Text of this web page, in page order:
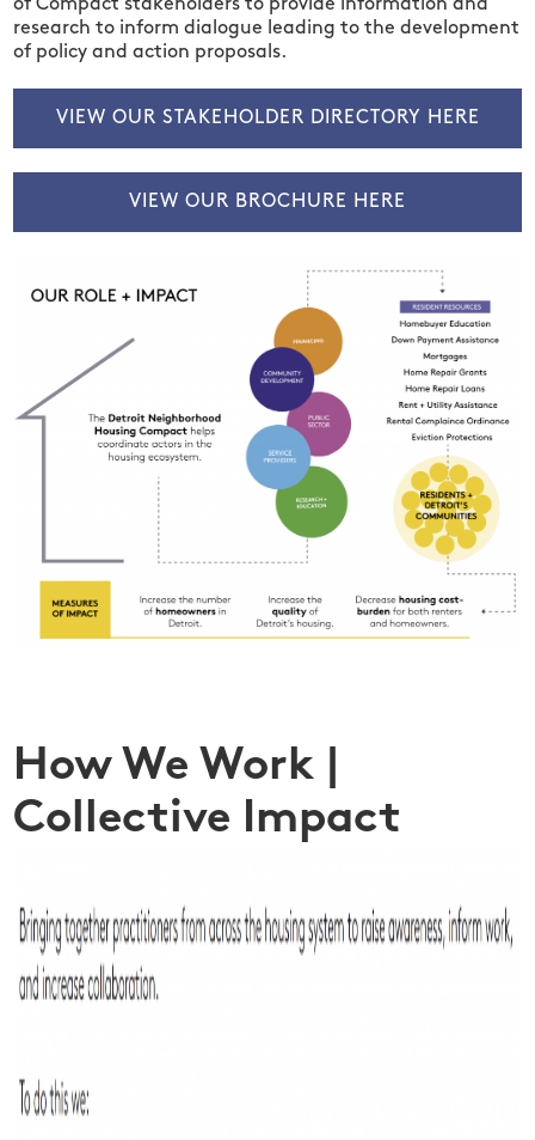
ofCompact stakeholdersto provide information and
research to inform dialogue leading tothe development
of policy and action proposals.
VIEW OUR STAKEHOLDER DIRECTORY HERE
VIEW OUR BROCHURE HERE
How We Work |
Collective Impact